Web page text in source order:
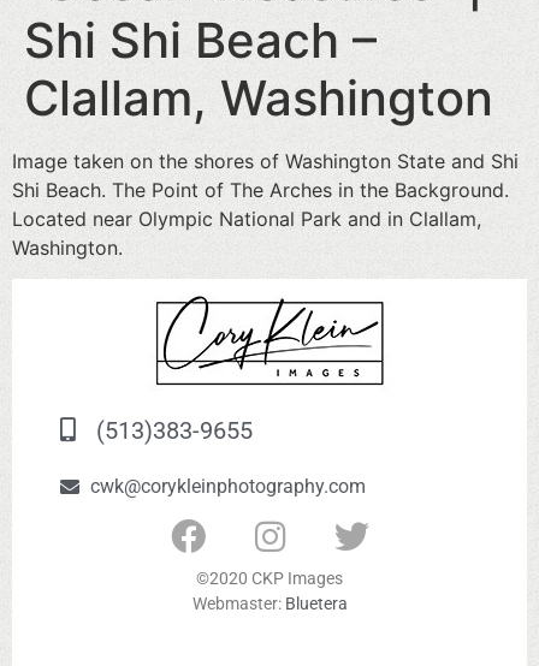
Shi Shi Beach –
Clallam, Washington
Image taken on the shores of Washington State and Shi
Shi Beach. The Point of The Arches in the Background.
Located near Olympic National Park and in Clallam,
Washington.
(513)383-9655
cwk@corykleinphotography.com
©2020 CKP Images
Webmaster: Bluetera